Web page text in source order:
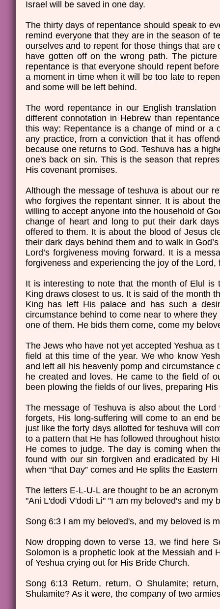
Israel will be saved in one day.
The thirty days of repentance should speak to
remind everyone that they are in the season of
ourselves and to repent for those things that
have gotten off on the wrong path. The
repentance is that everyone should repent
a moment in time when it will be too late to
and some will be left behind.
The word repentance in our English
different connotation in Hebrew than
this way: Repentance is a change of mind or a
any practice, from a conviction that it has
because one returns to God. Teshuva has a
one's back on sin. This is the season that
His covenant promises.
Although the message of teshuva is about our
who forgives the repentant sinner. It is about
willing to accept anyone into the household of
change of heart and long to put their dark
offered to them. It is about the blood of Jesus
their dark days behind them and to walk in
Lord’s forgiveness moving forward. It is a
forgiveness and experiencing the joy of the
It is interesting to note that the month of Elul
King draws closest to us. It is said of the month
King has left His palace and has such a
circumstance behind to come near to where
one of them. He bids them come, come my
The Jews who have not yet accepted Yeshua
field at this time of the year. We who know
and left all his heavenly pomp and
he created and loves. He came to the field of
been plowing the fields of our lives, preparing
The message of Teshuva is also about the
forgets, His long-suffering will come to an end
just like the forty days allotted for teshuva will
to a pattern that He has followed throughout
He comes to judge. The day is coming when
found with our sin forgiven and eradicated by
when “that Day” comes and He splits the
The letters E-L-U-L are thought to be an
"Ani L'dodi V'dodi Li" "I am my beloved's and my
Song 6:3 I am my beloved's, and my beloved is
Now dropping down to verse 13, we find here
Solomon is a prophetic look at the Messiah and
of Yeshua crying out for His Bride Church.
Song 6:13 Return, return, O Shulamite;
Shulamite? As it were, the company of two